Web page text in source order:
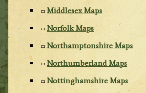
Middlesex Maps
Norfolk Maps
Northamptonshire Maps
Northumberland Maps
Nottinghamshire Maps